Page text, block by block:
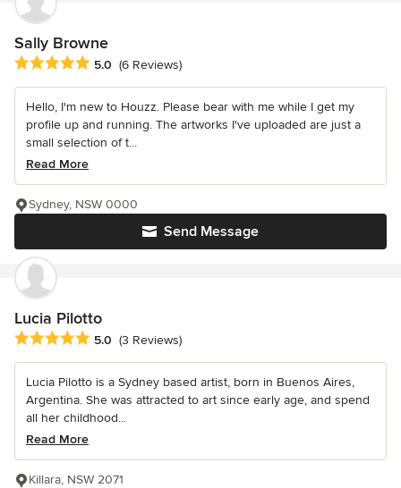
Sally Browne
Average rating: 5 out of 5 stars
5.0 (6 Reviews)
Hello, I'm new to Houzz. Please bear with me while I get my
profile up and running. The artworks I've uploaded are just a
small selection of t...
Read More
Send Message
Sydney, NSW 0000
Lucia Pilotto
Average rating: 5 out of 5 stars
5.0 (3 Reviews)
Lucia Pilotto is a Sydney based artist, born in Buenos Aires,
Argentina. She was attracted to art since early age, and spend
all her childhood...
Read More
Killara, NSW 2071